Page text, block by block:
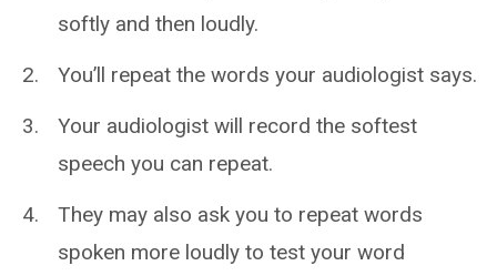
softly and then loudly.
You’ll repeat the words your audiologist says.
Your audiologist will record the softest
speech you can repeat.
They may also ask you to repeat words
spoken more loudly to test your word